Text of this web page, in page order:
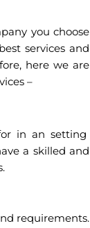
you choose
services and
here we are
–
in an setting
a skilled and
requirements.